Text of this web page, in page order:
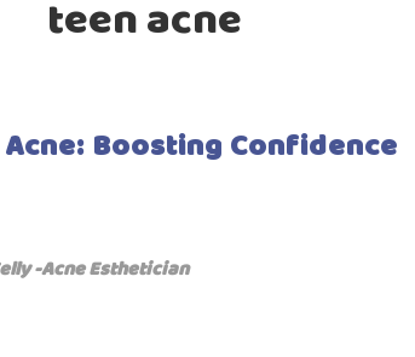
teen acne
Boosting Confidence
-Acne Esthetician